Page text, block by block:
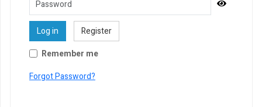
Password
Log in
Register
Remember me
Forgot Password?